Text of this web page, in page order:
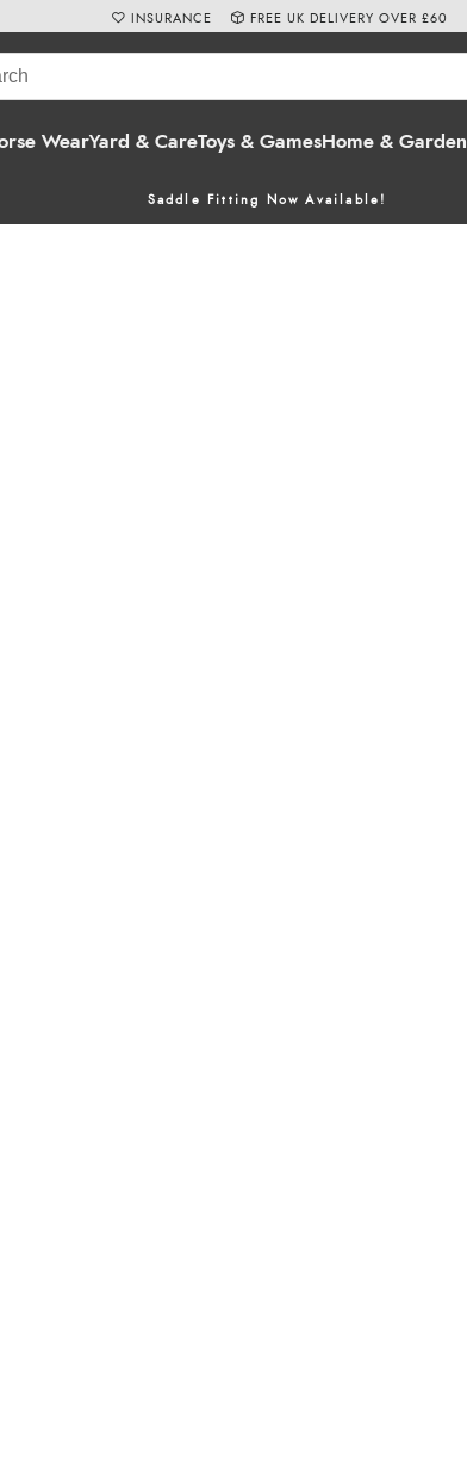
WearYard & CareToys & GamesHome & Garden
Saddle Fitting Now Available!
INSURANCE FREE UK DELIVERY OVER £60